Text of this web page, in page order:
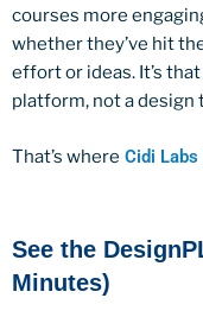
courses more
whether they’ve hit
effort or ideas. It’s
platform, not a design
That’s where Cidi Labs
See the
Minutes)